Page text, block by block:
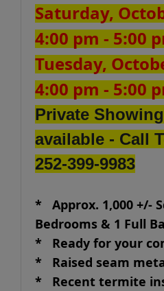
Saturday,
4:00 pm - 5:00
Tuesday,
4:00 pm - 5:00
Private
available - Call
252-399-9983
* Approx. 1,000 +/-
Bedrooms & 1 Full
* Ready for your
* Raised seam
* Recent termite